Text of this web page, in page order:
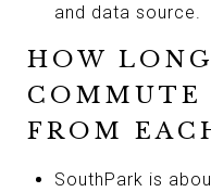
and data source.
HOW
COMMUTE
FROM
SouthPark is